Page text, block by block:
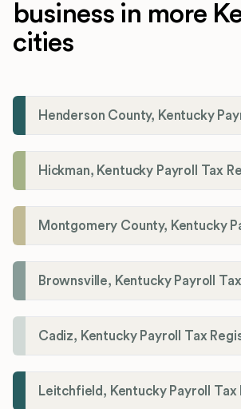
business in more
cities
Hickman, Kentucky Payroll Tax
Brownsville, Kentucky Payroll
Cadiz, Kentucky Payroll Tax
Leitchfield, Kentucky Payroll Tax